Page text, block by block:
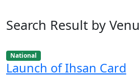
Search Result by
National
Launch of Ihsan Card